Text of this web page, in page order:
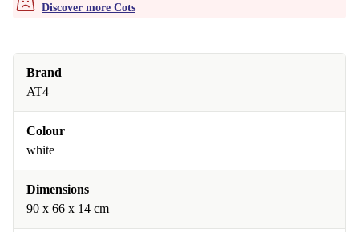
Discover more Cots
Brand
AT4
Colour
white
Dimensions
90 x 66 x 14 cm